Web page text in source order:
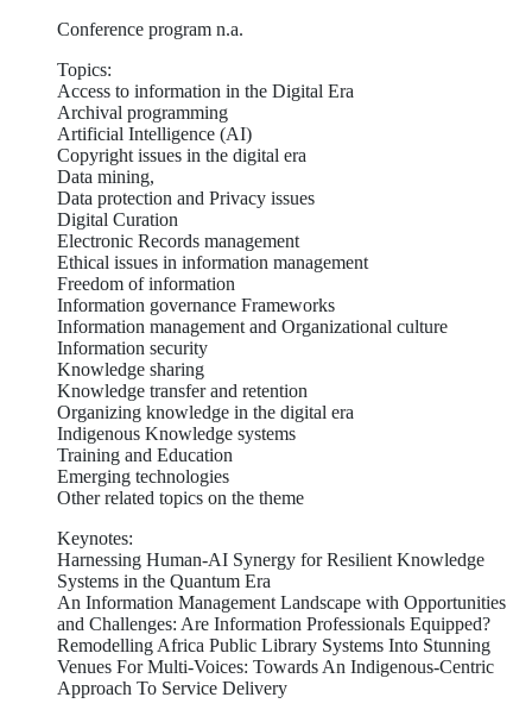
Conference program n.a.
Topics:
Access to information in the Digital Era
Archival programming
Artificial Intelligence (AI)
Copyright issues in the digital era
Data mining,
Data protection and Privacy issues
Digital Curation
Electronic Records management
Ethical issues in information management
Freedom of information
Information governance Frameworks
Information management and Organizational culture
Information security
Knowledge sharing
Knowledge transfer and retention
Organizing knowledge in the digital era
Indigenous Knowledge systems
Training and Education
Emerging technologies
Other related topics on the theme
Keynotes:
Harnessing Human-AI Synergy for Resilient Knowledge
Systems in the Quantum Era
An Information Management Landscape with Opportunities
and Challenges: Are Information Professionals Equipped?
Remodelling Africa Public Library Systems Into Stunning
Venues For Multi-Voices: Towards An Indigenous-Centric
Approach To Service Delivery